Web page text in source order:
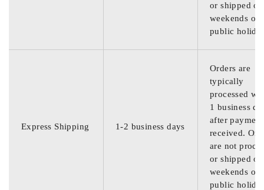
or shipped on
weekends or
public
Express Shipping 1-2 business days
Orders are
typically
processed
1 business
after
received.
are not
or shipped on
weekends or
public